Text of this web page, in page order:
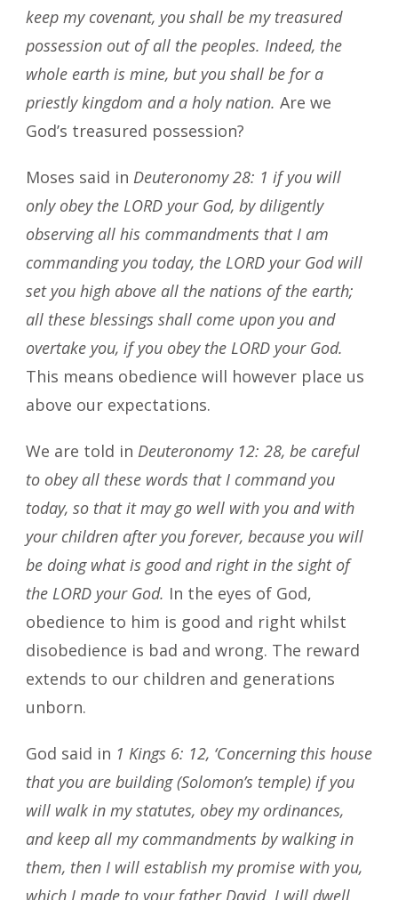
keep my covenant, you shall be my treasured
possession out of all the peoples. Indeed, the
whole earth is mine, but you shall be for a
priestly kingdom and a holy nation. Are we
God’s treasured possession?
Moses said in Deuteronomy 28: 1 if you will
only obey the LORD your God, by diligently
observing all his commandments that I am
commanding you today, the LORD your God will
set you high above all the nations of the earth;
all these blessings shall come upon you and
overtake you, if you obey the LORD your God.
This means obedience will however place us
above our expectations.
We are told in Deuteronomy 12: 28, be careful
to obey all these words that I command you
today, so that it may go well with you and with
your children after you forever, because you will
be doing what is good and right in the sight of
the LORD your God. In the eyes of God,
obedience to him is good and right whilst
disobedience is bad and wrong. The reward
extends to our children and generations
unborn.
God said in 1 Kings 6: 12, ‘Concerning this house
that you are building (Solomon’s temple) if you
will walk in my statutes, obey my ordinances,
and keep all my commandments by walking in
them, then I will establish my promise with you,
which I made to your father David. I will dwell